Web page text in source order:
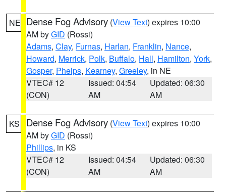
NE Dense Fog Advisory (View Text) expires 10:00
AM byGID (Rossi)
Adams, Clay, Furnas, Harlan, Franklin, Nance,
Howard, Merrick, Polk, Buffalo, Hall, Hamilton, York,
Gosper, Phelps, Kearney, Greeley, in NE
VTEC# 12
(CON)
Issued: 04:54
AM
Updated: 06:30
AM
KS Dense Fog Advisory (View Text) expires 10:00
AM byGID (Rossi)
Phillips, in KS
VTEC# 12
(CON)
Issued: 04:54
AM
Updated: 06:30
AM